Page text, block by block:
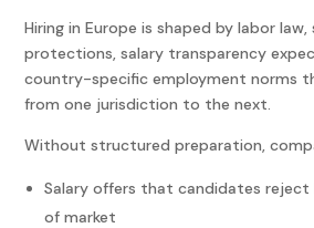
Hiring in Europe is shaped by labor
protections, salary transparency
country-specific employment norms
from one jurisdiction to the next.
Without structured preparation,
Salary offers that candidates reject
of market